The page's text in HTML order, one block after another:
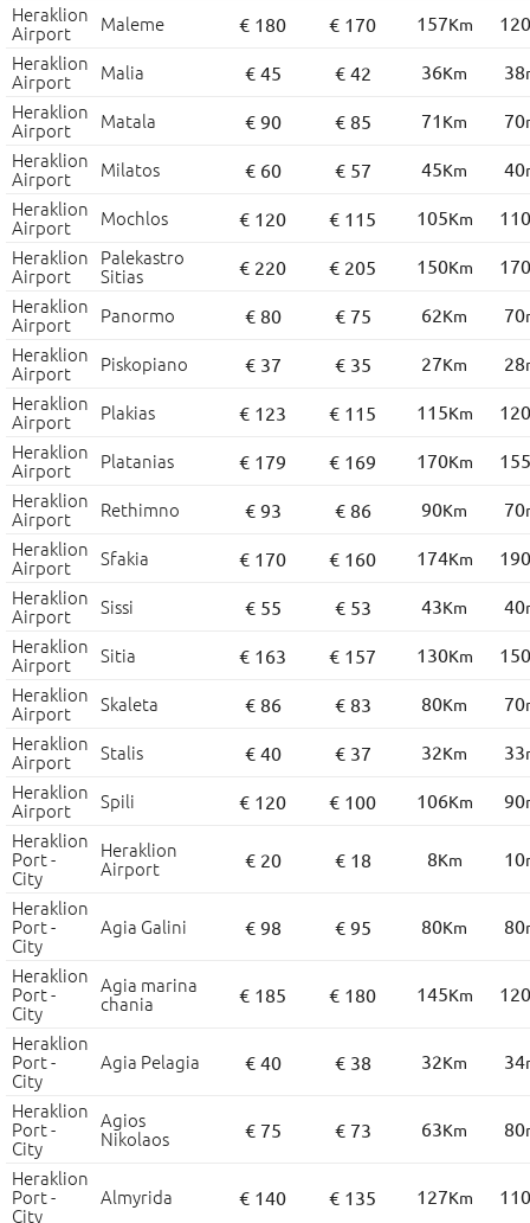
Heraklion
Airport Maleme € 180 € 170 157Km 120
Heraklion
Airport Malia € 45 € 42 36Km 38
Heraklion
Airport Matala € 90 € 85 71 Km 70
Heraklion
Airport Milatos € 60 € 57 45Km 40
Heraklion
Airport Mochlos € 120 € 115 105Km 110
Heraklion
Airport
Palekastro
Sitias € 220 € 205 150Km 170
Heraklion
Airport Panormo € 80 € 75 62Km 70
Heraklion
Airport Piskopiano € 37 € 35 27Km 28
Heraklion
Airport Plakias € 123 € 115 115Km 120
Heraklion
Airport Platanias € 179 € 169 170Km 155
Heraklion
Airport Rethimno € 93 € 86 90Km 70
Heraklion
Airport Sfakia € 170 € 160 174Km 190
Heraklion
Airport Sissi € 55 € 53 43Km 40
Heraklion
Airport Sitia € 163 € 157 130Km 150
Heraklion
Airport Skaleta € 86 € 83 80Km 70
Heraklion
Airport Stalis € 40 € 37 32Km 33
Heraklion
Airport Spili € 120 € 100 106Km 90
Heraklion
Port -
City
Heraklion
Airport € 20 € 18 8Km 10
Heraklion
Port -
City
Agia Galini € 98 € 95 80Km 80
Heraklion
Port -
City
Agia marina
chania € 185 € 180 145Km 120
Heraklion
Port -
City
Agia Pelagia € 40 € 38 32Km 34
Heraklion
Port -
City
Agios
Nikolaos € 75 € 73 63Km 80
Heraklion
Port -
City
Almyrida € 140 € 135 127Km 110